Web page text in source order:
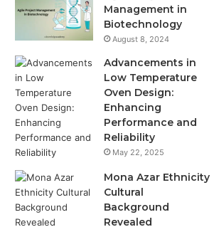
Management in
Biotechnology
August 8, 2024
Advancements in
Low Temperature
Oven Design:
Enhancing
Performance and
Reliability
May 22, 2025
Mona Azar Ethnicity
Cultural
Background
Revealed